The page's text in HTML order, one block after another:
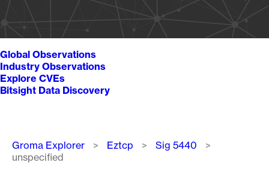
Global Observations
Industry Observations
Explore CVEs
Bitsight Data Discovery
Breadcrumb
Groma Explorer Eztcp
Sig 5440
unspecified